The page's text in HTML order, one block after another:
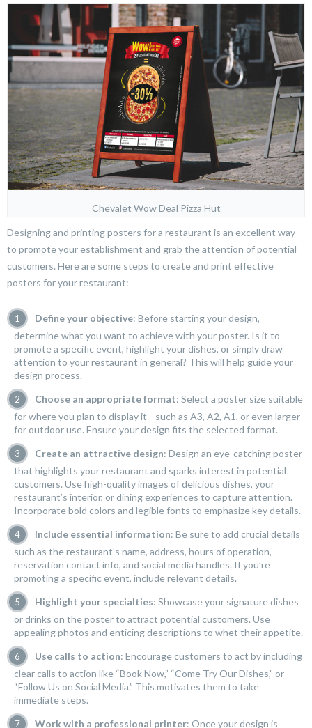
Chevalet Wow Deal Pizza Hut
Designing and printing posters for a restaurant is an excellent way
to promote your establishment and grab the attention of potential
customers. Here are some steps to create and print effective
posters for your restaurant:
Define your objective: Before starting your design,
determine what you want to achieve with your poster. Is it to
promote a specific event, highlight your dishes, or simply draw
attention to your restaurant in general? This will help guide your
design process.
Choose an appropriate format: Select a poster size suitable
for where you plan to display it—such as A3, A2, A1, or even larger
for outdoor use. Ensure your design fits the selected format.
Create an attractive design: Design an eye-catching poster
that highlights your restaurant and sparks interest in potential
customers. Use high-quality images of delicious dishes, your
restaurant’s interior, or dining experiences to capture attention.
Incorporate bold colors and legible fonts to emphasize key details.
Include essential information: Be sure to add crucial details
such as the restaurant’s name, address, hours of operation,
reservation contact info, and social media handles. If you’re
promoting a specific event, include relevant details.
Highlight your specialties: Showcase your signature dishes
or drinks on the poster to attract potential customers. Use
appealing photos and enticing descriptions to whet their appetite.
Use calls to action: Encourage customers to act by including
clear calls to action like “Book Now,” “Come Try Our Dishes,” or
“Follow Us on Social Media.” This motivates them to take
immediate steps.
Work with a professional printer: Once your design is